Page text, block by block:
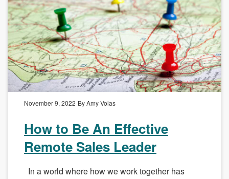
November 9, 2022 By Amy Volas
How to Be An Effective
Remote Sales Leader
In a world where how we work together has